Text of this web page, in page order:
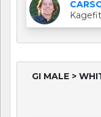
GI MALE >